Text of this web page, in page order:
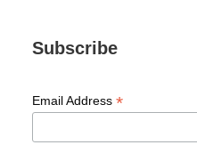
Subscribe
Email Address *